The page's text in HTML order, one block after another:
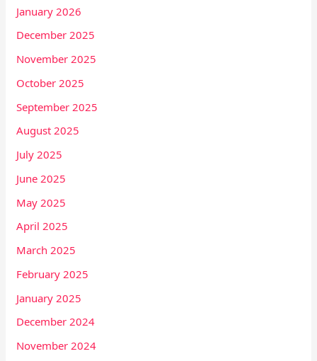
January 2026
December 2025
November 2025
October 2025
September 2025
August 2025
July 2025
June 2025
May 2025
April 2025
March 2025
February 2025
January 2025
December 2024
November 2024